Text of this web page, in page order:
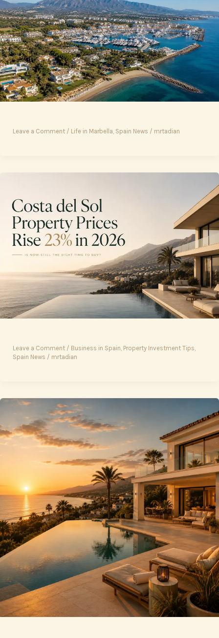
Leave a Comment / Life in Marbella, Spain News / mrtadian
Leave a Comment / Business in Spain Property Investment Tips
Spain News / mrtadian